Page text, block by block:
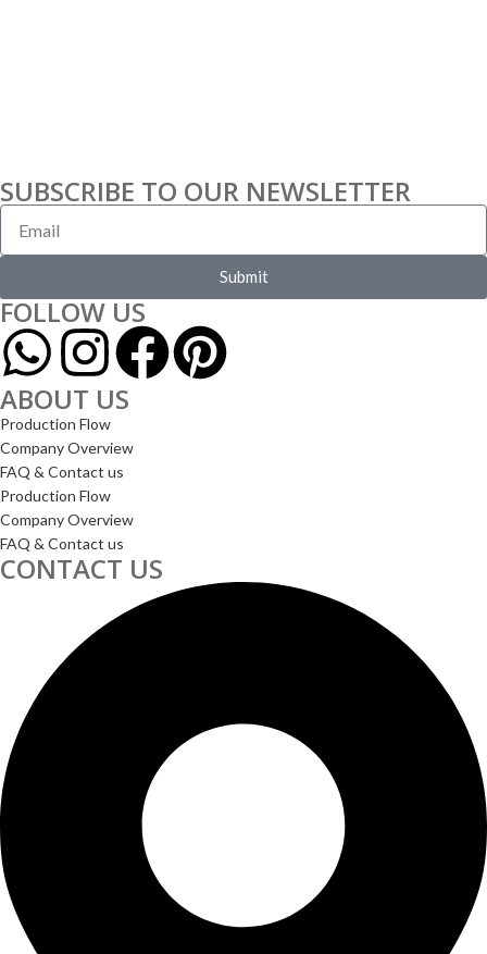
SUBSCRIBE TO OUR NEWSLETTER
Submit
FOLLOW US
ABOUT US
Production Flow
Company Overview
FAQ & Contact us
Production Flow
Company Overview
FAQ & Contact us
CONTACT US